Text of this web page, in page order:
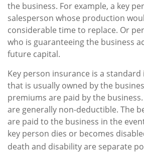
the business. For example, a key
salesperson whose production
considerable time to replace. Or
who is guaranteeing the business
future capital.
Key person insurance is a
that is usually owned by the
premiums are paid by the
are generally non-deductible. The
are paid to the business in the
key person dies or becomes
death and disability are separate